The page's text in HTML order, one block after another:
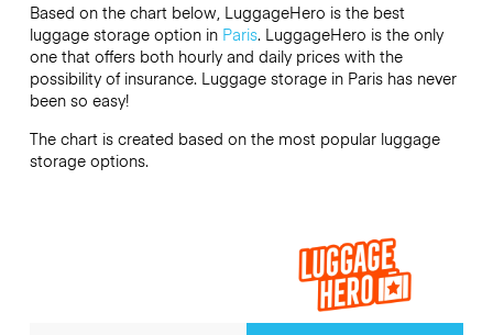
Based on the chart below, LuggageHero is the best
luggage storage option in Paris. LuggageHero is the only
one that offers both hourly and daily prices with the
possibility of insurance. Luggage storage in Paris has never
been so easy!
The chart is created based on the most popular luggage
storage options.